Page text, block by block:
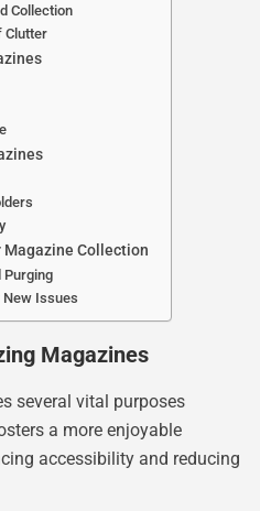
Collection
Clutter
Magazine Collection
Purging
New Issues
Magazines
several vital purposes
a more enjoyable
accessibility and reducing